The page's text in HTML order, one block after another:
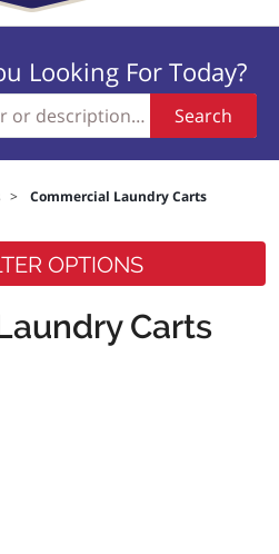
Looking For Today?
Search
> Commercial Laundry Carts
OPTIONS
Carts